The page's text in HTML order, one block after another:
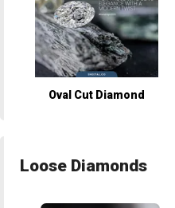
Oval Cut Diamond
Loose Diamonds